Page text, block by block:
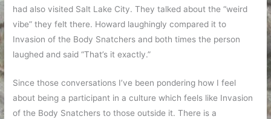
had also visited Salt Lake City. They talked about the “weird
vibe” they felt there. Howard laughingly compared it to
Invasion of the Body Snatchers and both times the person
laughed and said “That’s it exactly.”
Since those conversations I’ve been pondering how I feel
about being a participant in a culture which feels like Invasion
of the Body Snatchers to those outside it. There is a